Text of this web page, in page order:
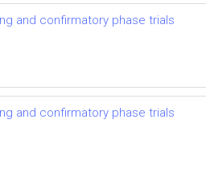
and confirmatory phase trials
and confirmatory phase trials